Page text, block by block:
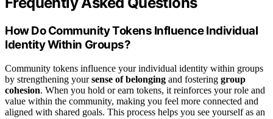
How Do Community Tokens Influence Individual
Identity Within Groups?
Community tokens influence your individual identity within groups
by strengthening yoursense of belonging and fostering group
cohesion. When you hold or earn tokens, it reinforces your role and
value within the community, making you feel more connected and
aligned with shared goals. This process helps you see yourself as an